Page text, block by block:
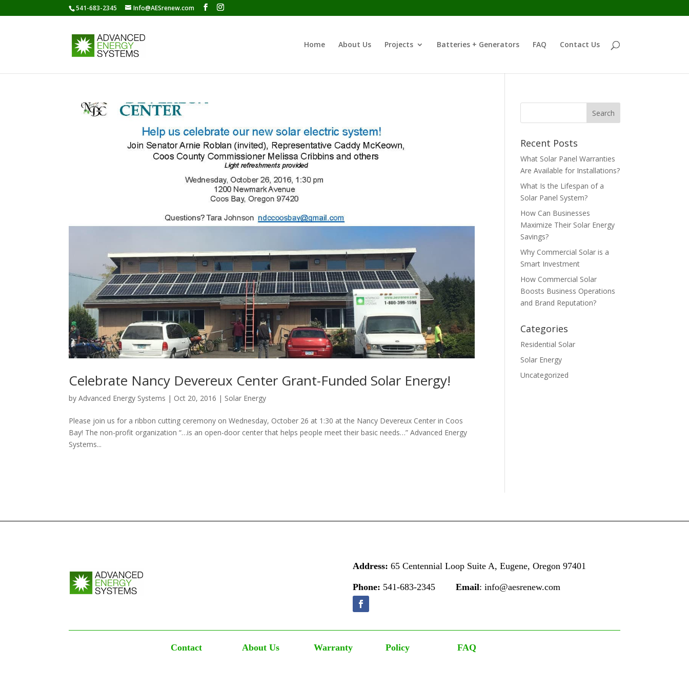
541-683-2345 Info@AESrenew.com
Home About Us Projects Batteries + Generators FAQ Contact Us
Celebrate Nancy Devereux Center Grant-Funded Solar Energy!
byAdvanced Energy Systems | Oct 20, 2016 | Solar Energy
Please join us for a ribbon cutting ceremony on Wednesday, October 26 at 1:30 at the Nancy Devereux Center in Coos
Bay! The non-profit organization “…is an open-door center that helps people meet their basic needs…” Advanced Energy
Systems...
Recent Posts
What Solar Panel Warranties
Are Available for Installations?
What Is the Lifespan of a
Solar Panel System?
How Can Businesses
Maximize Their Solar Energy
Savings?
Why Commercial Solar is a
Smart Investment
How Commercial Solar
Boosts Business Operations
and Brand Reputation?
Categories
Residential Solar
Solar Energy
Uncategorized
Address: 65 Centennial Loop Suite A,Eugene, Oregon 97401
Phone: 541-683-2345Email: info@aesrenew.com
Contact About Us Warranty Policy FAQ